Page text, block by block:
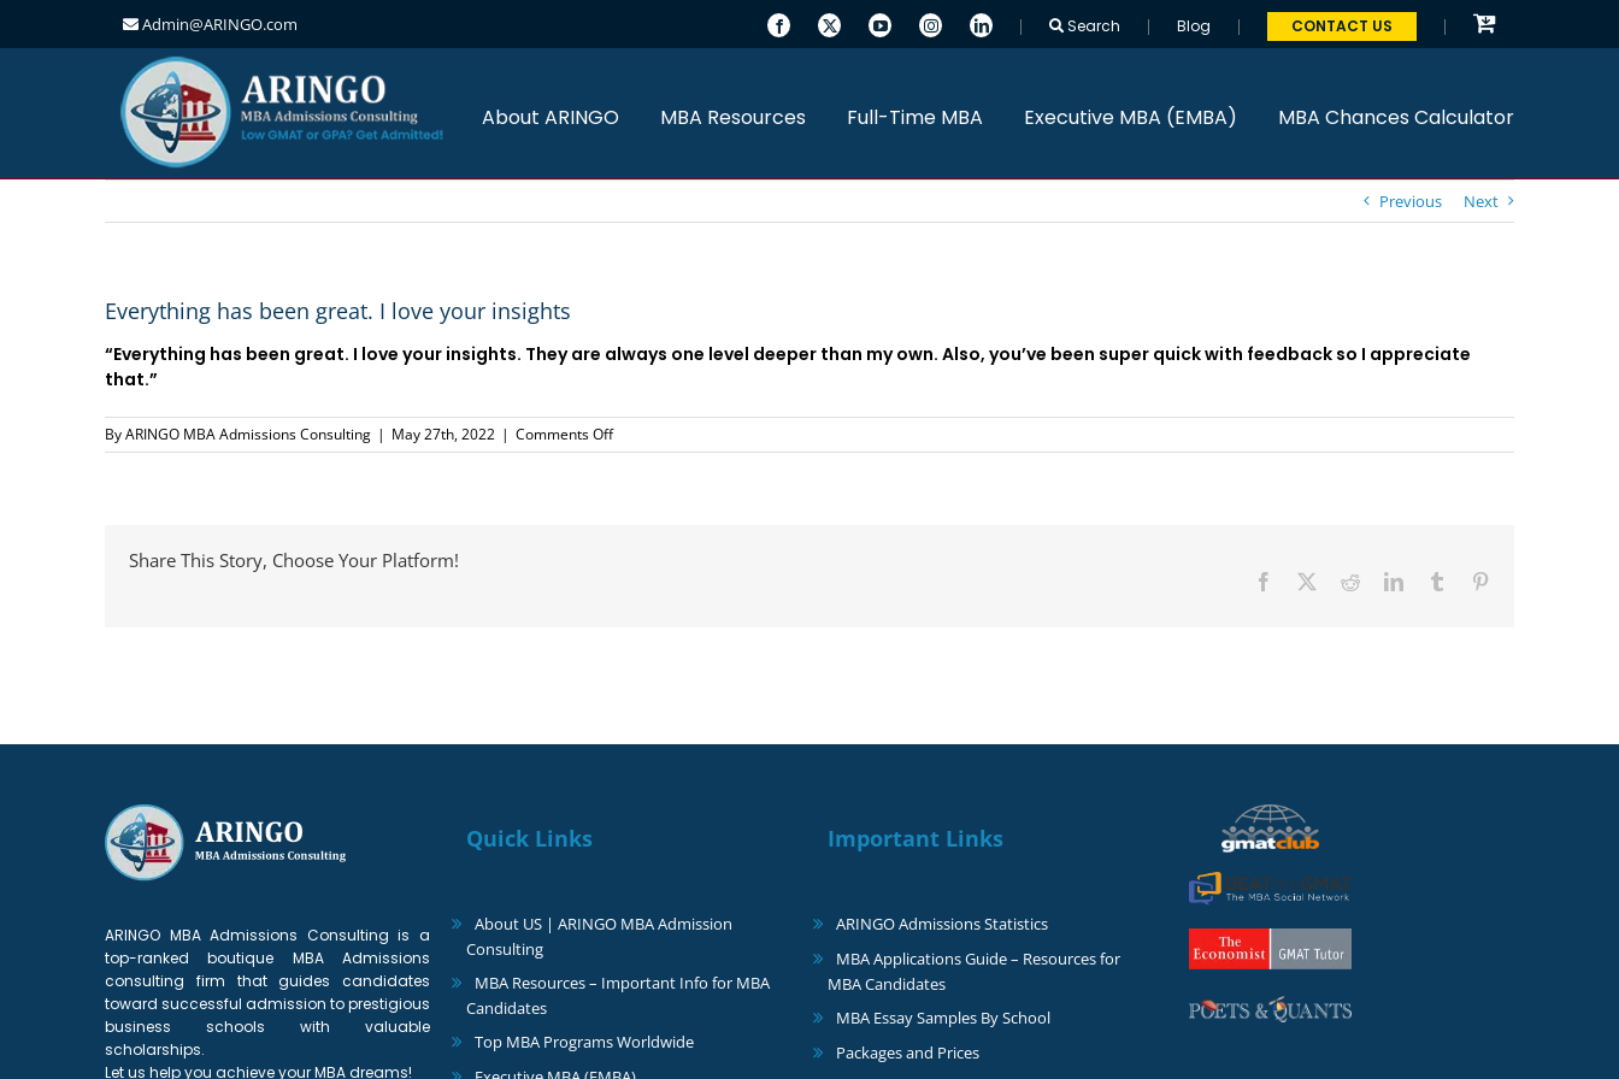
Admin@ARINGO.com Search Blog CONTACT US
About ARINGO MBA Resources Full-Time MBA Executive MBA (EMBA) MBA Chances Calculator
Previous Next
Everything has been great. I love your insights
“Everything has been great. I love your insights. They are always one level deeper than my own. Also, you’ve been super quick with feedback so I appreciate
that.”
ByARINGO MBA Admissions Consulting | May 27th, 2022 | Comments Offon
Everything
Share This Story, Choose Your Platform!
Facebook RedditLinkedInTumblr
ARINGO MBA Admissions Consulting is a
top-ranked boutique MBA Admissions
consulting firm that guides candidates
toward successful admission to prestigious
business schools with valuable
scholarships.
Let us help you achieve your MBA dreams!
Quick Links
About US | ARINGO MBA Admission
Consulting
MBA Resources – Important Info for MBA
Candidates
Top MBA Programs Worldwide
Important Links
ARINGO Admissions Statistics
MBA Applications Guide – Resources for
MBA Candidates
MBA Essay Samples By School
Packages and Prices